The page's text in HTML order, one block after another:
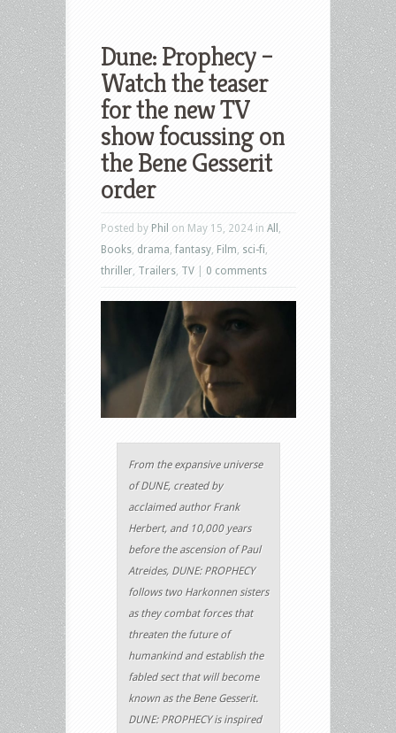
Dune: Prophecy –
Watch the teaser
for the new TV
show focussing on
the Bene Gesserit
order
Posted by Phil on May 15, 2024 in All
Books drama ,fantasy Film sci-fi
thriller Trailers TV 0 comments
From the expansive universe
of DUNE, created by
acclaimed author Frank
Herbert, and 10,000 years
before the ascension of Paul
Atreides, DUNE: PROPHECY
follows two Harkonnen sisters
as they combat forces that
threaten the future of
humankind and establish the
fabled sect that will become
known as the Bene Gesserit.
DUNE: PROPHECY is inspired